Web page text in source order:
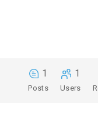
1
Posts
1
Users